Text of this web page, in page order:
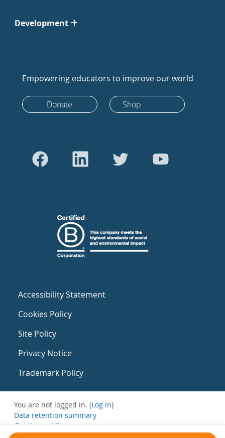
Development
Empowering educators to improve our world
Donate Shop
Accessibility Statement
Cookies Policy
Site Policy
Privacy Notice
Trademark Policy
You are not logged in. (Log in)
Data retention summary
Get the mobile app